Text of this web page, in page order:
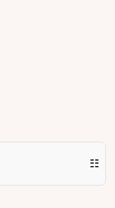
☷